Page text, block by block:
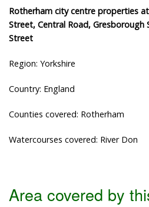
Rotherham city centre properties
Street, Central Road,
Street
Region: Yorkshire
Country: England
Counties covered: Rotherham
Watercourses covered: River Don
Area covered by